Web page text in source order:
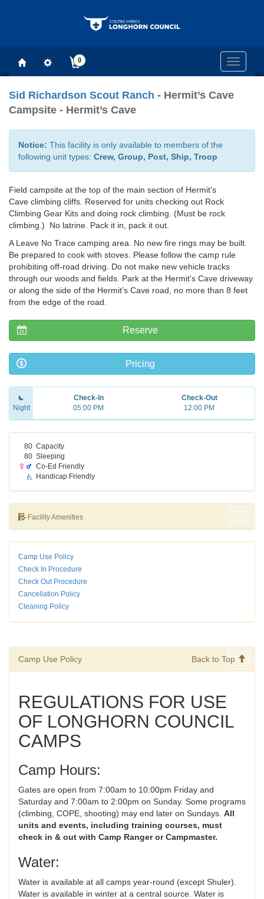
Toggle
0
Sid Richardson Scout Ranch - Hermit’s Cave
Campsite - Hermit’s Cave
Notice: This facility is only available to members of the
following unit types: Crew, Group, Post, Ship, Troop
Field campsite at the top of the main section of Hermit’s
Cave climbing cliffs. Reserved for units checking out Rock
Climbing Gear Kits and doing rock climbing. (Must be rock
climbing.) No latrine. Pack it in, pack it out.
A Leave No Trace camping area. No new fire rings may be built.
Be prepared to cook with stoves. Please follow the camp rule
prohibiting off-road driving. Do not make new vehicle tracks
through our woods and fields. Park at the Hermit’s Cave driveway
or along the side of the Hermit’s Cave road, no more than 8 feet
from the edge of the road.
Reserve
Pricing
Night
Check-In
05:00 PM
Check-Out
12:00 PM
80 Capacity
80 Sleeping
Co-Ed Friendly
Handicap Friendly
Facility Amenities
Camp Use Policy
Check In Procedure
Check Out Procedure
Cancellation Policy
Cleaning Policy
Camp Use Policy Back to Top
REGULATIONS FOR USE
OF LONGHORN COUNCIL
CAMPS
Camp Hours:
Gates are open from 7:00am to 10:00pm Friday and
Saturday and 7:00am to 2:00pm on Sunday. Some programs
(climbing, COPE, shooting) may end later on Sundays. All
units and events, including training courses, must
check in & out with Camp Ranger or Campmaster.
Water:
Water is available at all camps year-round (except Shuler).
Water is available in winter at a central source. Water is